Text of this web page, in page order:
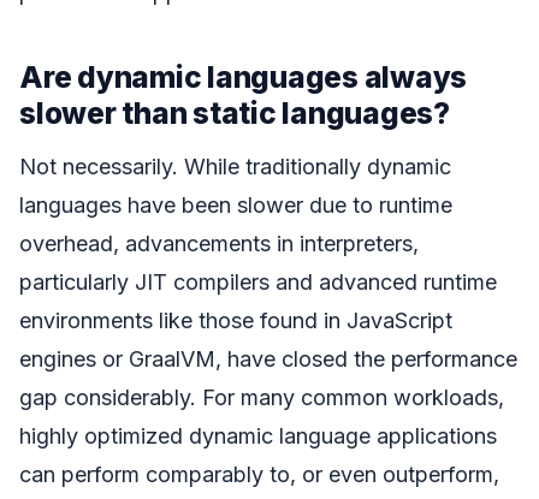
Are dynamic languages always
slower than static languages?
Not necessarily. While traditionally dynamic
languages have been slower due to runtime
overhead, advancements in interpreters,
particularly JIT compilers and advanced runtime
environments like those found in JavaScript
engines or GraalVM, have closed the performance
gap considerably. For many common workloads,
highly optimized dynamic language applications
can perform comparably to, or even outperform,